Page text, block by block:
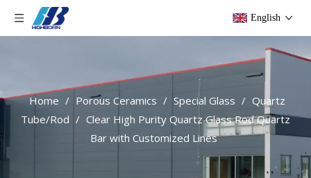
English
Home / Porous Ceramics / Special Glass / Quartz
Tube/Rod / Clear High Purity Quartz Glass Rod Quartz
Bar with Customized Lines